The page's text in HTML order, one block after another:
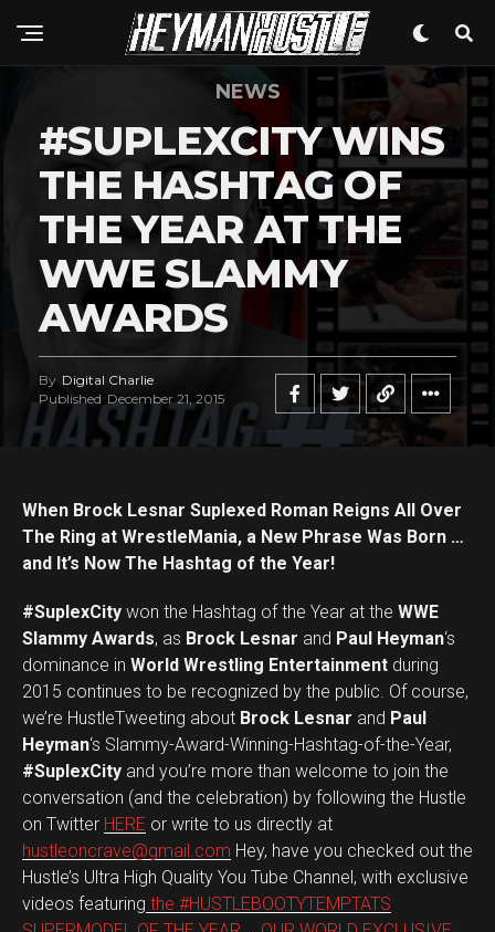
NEWS
#SUPLEXCITY WINS
THE HASHTAG OF
THE YEAR AT THE
WWE SLAMMY
AWARDS
By Digital Charlie
Published December 21, 2015
When Brock Lesnar Suplexed Roman Reigns All Over
The Ring at WrestleMania, a New Phrase Was Born …
and It’s Now The Hashtag of the Year!
#SuplexCity won the Hashtag of the Year at the WWE
Slammy Awards, as Brock Lesnar and Paul Heyman‘s
dominance in World Wrestling Entertainment during
2015 continues to be recognized by the public. Of course,
we’re HustleTweeting about Brock Lesnar and Paul
Heyman‘s Slammy-Award-Winning-Hashtag-of-the-Year,
#SuplexCity and you’re more than welcome to join the
conversation (and the celebration) by following the Hustle
on Twitter HERE or write to us directly at
hustleoncrave@gmail.com Hey, have you checked out the
Hustle’s Ultra High Quality You Tube Channel, with exclusive
videos featuring the #HUSTLEBOOTYTEMPTATS